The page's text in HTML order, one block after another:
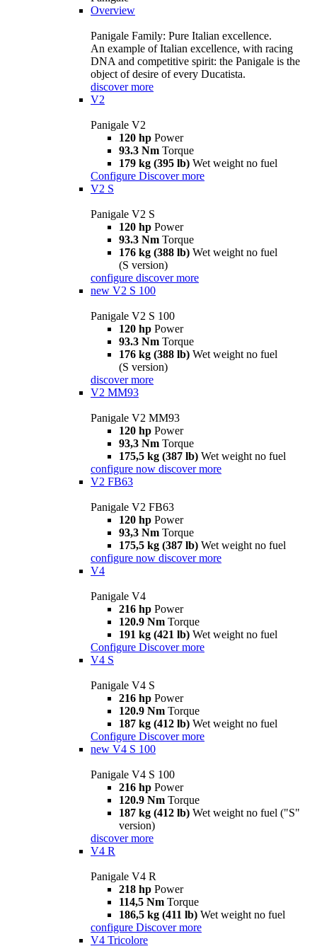
Overview
Panigale Family: Pure Italian excellence.
An example of Italian excellence, with racing
DNA and competitive spirit: the Panigale is the
object of desire of every Ducatista.
discover more
V2
Panigale V2
120 hp Power
93.3 Nm Torque
179 kg (395 lb) Wet weight no fuel
Configure Discover more
V2 S
Panigale V2 S
120 hp Power
93.3 Nm Torque
176 kg (388 lb) Wet weight no fuel
(S version)
configure discover more
new V2 S 100
Panigale V2 S 100
120 hp Power
93.3 Nm Torque
176 kg (388 lb) Wet weight no fuel
(S version)
discover more
V2 MM93
Panigale V2 MM93
120 hp Power
93,3 Nm Torque
175,5 kg (387 lb) Wet weight no fuel
configure now discover more
V2 FB63
Panigale V2 FB63
120 hp Power
93,3 Nm Torque
175,5 kg (387 lb) Wet weight no fuel
configure now discover more
V4
Panigale V4
216 hp Power
120.9 Nm Torque
191 kg (421 lb) Wet weight no fuel
Configure Discover more
V4 S
Panigale V4 S
216 hp Power
120.9 Nm Torque
187 kg (412 lb) Wet weight no fuel
Configure Discover more
new V4 S 100
Panigale V4 S 100
216 hp Power
120.9 Nm Torque
187 kg (412 lb) Wet weight no fuel ("S"
version)
discover more
V4 R
Panigale V4 R
218 hp Power
114,5 Nm Torque
186,5 kg (411 lb) Wet weight no fuel
configure Discover more
V4 Tricolore